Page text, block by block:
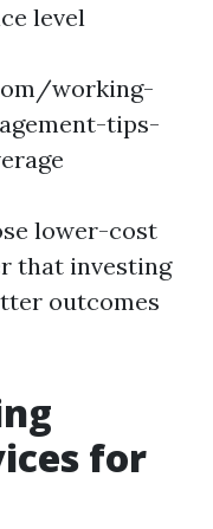
level
working-
tips-
lower-cost
that investing
outcomes
for